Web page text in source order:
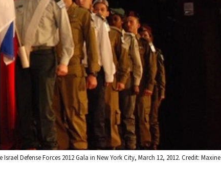
Defense Forces 2012 Gala in New York City, March 12, 2012. Credit: Maxine